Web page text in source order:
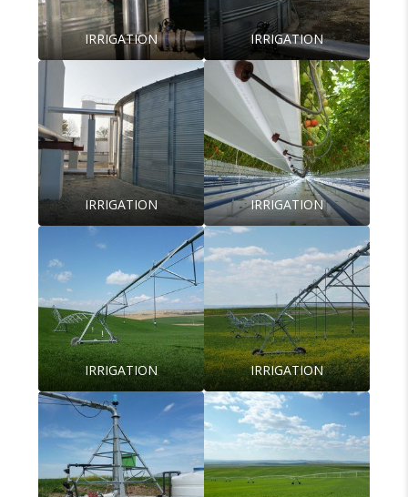
IRRIGATION IRRIGATION
IRRIGATION IRRIGATION
IRRIGATION IRRIGATION